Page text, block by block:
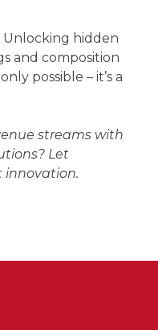
Unlocking hidden
and composition
possible – it’s a
streams with
Let
innovation.